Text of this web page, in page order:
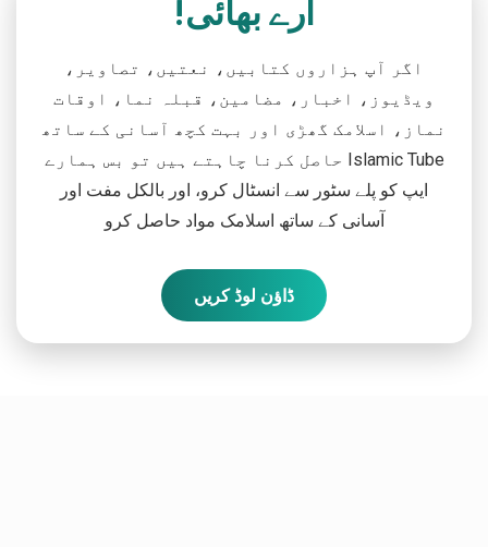
ارے بھائی!
اگر آپ ہزاروں کتابیں، نعتیں، تصاویر،
ویڈیوز، اخبار، مضامین، قبلہ نما، اوقات
نماز، اسلامک گھڑی اور بہت کچھ آسانی کے ساتھ
حاصل کرنا چاہتے ہیں تو بس ہمارے Islamic Tube
ایپ کو پلے سٹور سے انسٹال کرو، اور بالکل مفت اور
آسانی کے ساتھ اسلامک مواد حاصل کرو
ڈاؤن لوڈ کریں